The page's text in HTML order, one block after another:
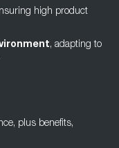
high product
, adapting to
plus benefits,